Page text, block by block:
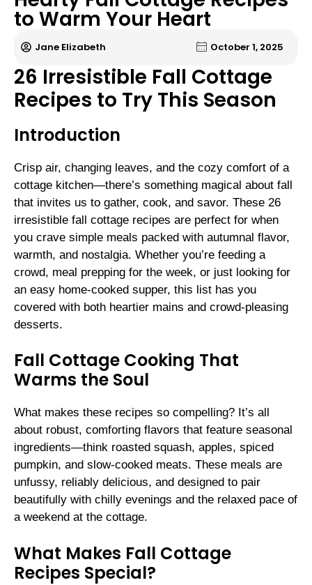
to Warm Your Heart
Jane Elizabeth October 1, 2025
26 Irresistible Fall Cottage
Recipes to Try This Season
Introduction
Crisp air, changing leaves, and the cozy comfort of a
cottage kitchen—there’s something magical about fall
that invites us to gather, cook, and savor. These 26
irresistible fall cottage recipes are perfect for when
you crave simple meals packed with autumnal flavor,
warmth, and nostalgia. Whether you’re feeding a
crowd, meal prepping for the week, or just looking for
an easy home-cooked supper, this list has you
covered with both heartier mains and crowd-pleasing
desserts.
Fall Cottage Cooking That
Warms the Soul
What makes these recipes so compelling? It’s all
about robust, comforting flavors that feature seasonal
ingredients—think roasted squash, apples, spiced
pumpkin, and slow-cooked meats. These meals are
unfussy, reliably delicious, and designed to pair
beautifully with chilly evenings and the relaxed pace of
a weekend at the cottage.
What Makes Fall Cottage
Recipes Special?